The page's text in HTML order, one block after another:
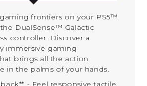
frontiers on your PS5™
DualSense™ Galactic
controller. Discover a
immersive gaming
brings all the action
in the palms of your hands.
- Feel responsive tactile